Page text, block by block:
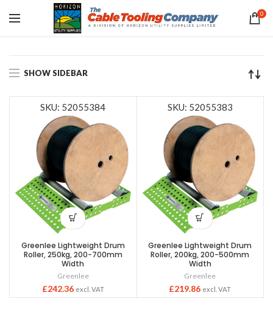
0
SHOW SIDEBAR
SKU: 52055384
Greenlee Lightweight Drum
Roller, 250kg, 200-700mm
Width
Greenlee
£242.36 excl. VAT
SKU: 52055383
Greenlee Lightweight Drum
Roller, 200kg, 200-500mm
Width
Greenlee
£219.86 excl. VAT